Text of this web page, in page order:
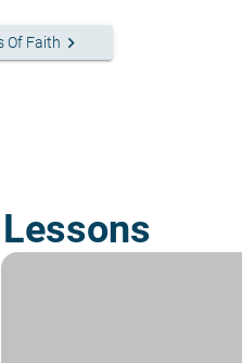
Of Faith keyboard_arrow_right